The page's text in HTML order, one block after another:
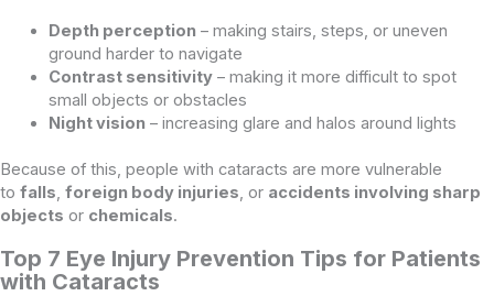
Depth perception – making stairs, steps, or uneven
ground harder to navigate
Contrast sensitivity– making it more difficult to spot
small objects or obstacles
Night vision – increasing glare and halos around lights
Because of this, people with cataracts are more vulnerable
to falls, foreign body injuries, or accidents involving sharp
objects or chemicals.
Top 7 Eye Injury Prevention Tips for Patients
with Cataracts